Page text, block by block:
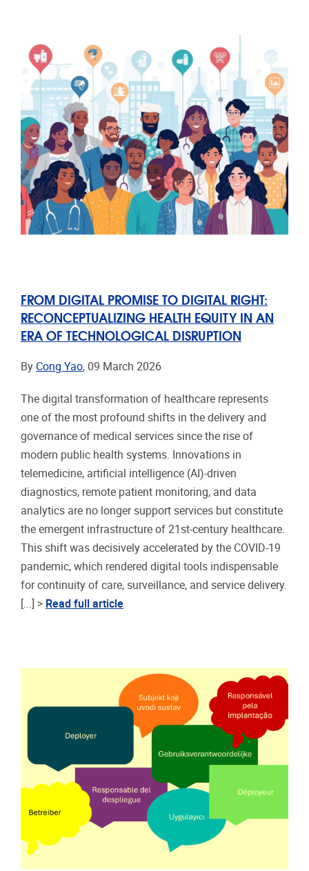
FROM DIGITAL PROMISE TO DIGITAL RIGHT:
RECONCEPTUALIZING HEALTH EQUITY IN AN
ERA OF TECHNOLOGICAL DISRUPTION
By Cong Yao, 09 March 2026
The digital transformation of healthcare represents
one of the most profound shifts in the delivery and
governance of medical services since the rise of
modern public health systems. Innovations in
telemedicine, artificial intelligence (AI)-driven
diagnostics, remote patient monitoring, and data
analytics are no longer support services but constitute
the emergent infrastructure of 21st-century healthcare.
This shift was decisively accelerated by the COVID-19
pandemic, which rendered digital tools indispensable
for continuity of care, surveillance, and service delivery.
[...] > Read full article